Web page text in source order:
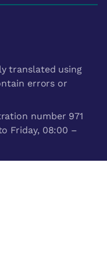
translated using
errors or
number 971
Friday, 08:00 –